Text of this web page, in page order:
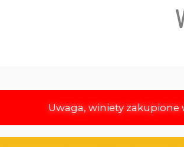
Uwaga, winiety